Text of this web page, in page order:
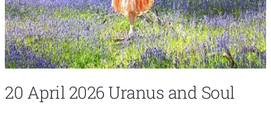
20 April 2026 Uranus and Soul